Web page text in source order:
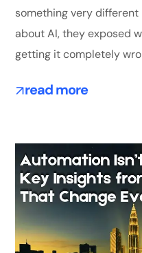
something very different
about AI, they exposed
getting it completely
read more